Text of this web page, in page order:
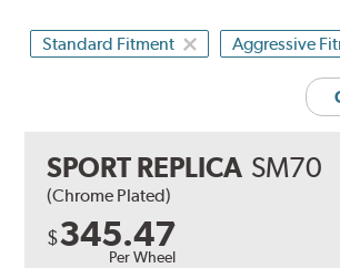
Standard Fitment Aggressive
SPORT REPLICA SM70
(Chrome Plated)
$345.47
Per Wheel